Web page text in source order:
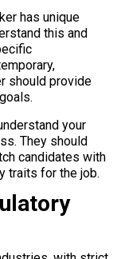
has unique
this and
should provide
your
They should
candidates with
traits for the job.